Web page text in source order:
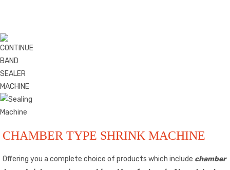
CHAMBER TYPE SHRINK MACHINE
Offering you a complete choice of products which include chamber